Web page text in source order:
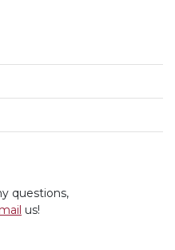
questions,
us!